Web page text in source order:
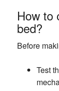
How to
bed?
Before
Test